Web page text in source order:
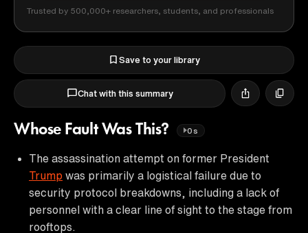
Trusted by 500,000+ researchers, students, and professionals
Save to your library
Chat with this summary
Whose Fault Was This? 0s
The assassination attempt on former President
Trump was primarily a logistical failure due to
security protocol breakdowns, including a lack of
personnel with a clear line of sight to the stage from
rooftops.